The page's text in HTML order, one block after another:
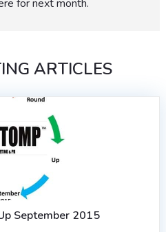
for next month.
ARTICLES
September 2015